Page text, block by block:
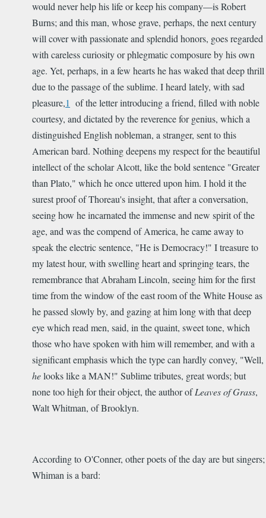
would never help his life or keep his company—is Robert
Burns; and this man, whose grave, perhaps, the next century
will cover with passionate and splendid honors, goes regarded
with careless curiosity or phlegmatic composure by his own
age. Yet, perhaps, in a few hearts he has waked that deep thrill
due to the passage of the sublime. I heard lately, with sad
pleasure,1 of the letter introducing a friend, filled with noble
courtesy, and dictated by the reverence for genius, which a
distinguished English nobleman, a stranger, sent to this
American bard. Nothing deepens my respect for the beautiful
intellect of the scholar Alcott, like the bold sentence "Greater
than Plato," which he once uttered upon him. I hold it the
surest proof of Thoreau's insight, that after a conversation,
seeing how he incarnated the immense and new spirit of the
age, and was the compend of America, he came away to
speak the electric sentence, "He is Democracy!" I treasure to
my latest hour, with swelling heart and springing tears, the
remembrance that Abraham Lincoln, seeing him for the first
time from the window of the east room of the White House as
he passed slowly by, and gazing at him long with that deep
eye which read men, said, in the quaint, sweet tone, which
those who have spoken with him will remember, and with a
significant emphasis which the type can hardly convey, "Well,
helooks like a MAN!" Sublime tributes, great words; but
none too high for their object, the author ofLeaves of Grass,
Walt Whitman, of Brooklyn.
According to O'Conner, other poets of the day are but singers;
Whiman is a bard: